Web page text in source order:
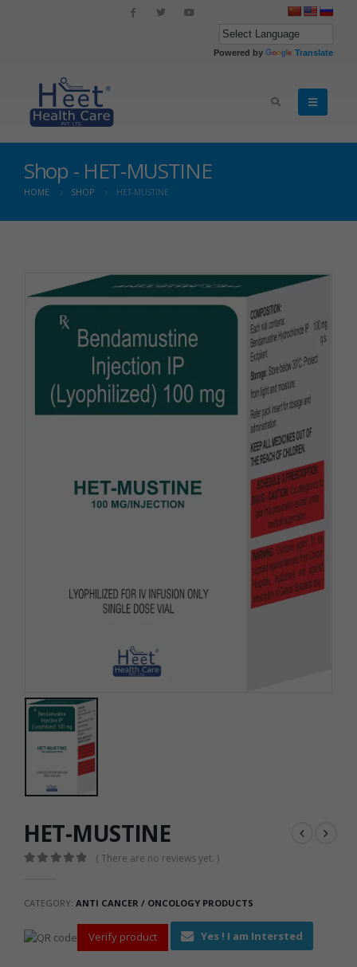
Powered by Translate
Shop - HET-MUSTINE
HOME SHOP HET-MUSTINE
HET-MUSTINE
( There are no reviews yet. )
CATEGORY: ANTI CANCER / ONCOLOGY PRODUCTS
Verify product Yes ! I am Intersted